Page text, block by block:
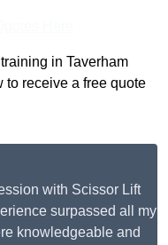
in Taverham
to receive a free quote
with Scissor Lift
surpassed all my
knowledgeable and